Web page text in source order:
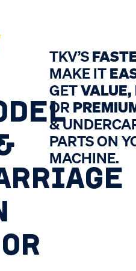
TKV’S
MAKE IT
GET
OR
&
PARTS ON
MACHINE.